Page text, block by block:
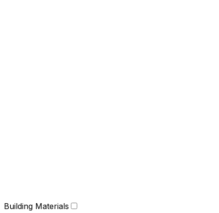
Building Materials